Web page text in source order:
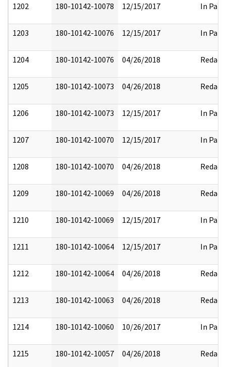
1202 180-10142-10078 12/15/2017 In Part
1203 180-10142-10076 12/15/2017 In Part
1204 180-10142-10076 04/26/2018 Redact
1205 180-10142-10073 04/26/2018 Redact
1206 180-10142-10073 12/15/2017 In Part
1207 180-10142-10070 12/15/2017 In Part
1208 180-10142-10070 04/26/2018 Redact
1209 180-10142-10069 04/26/2018 Redact
1210 180-10142-10069 12/15/2017 In Part
1211 180-10142-10064 12/15/2017 In Part
1212 180-10142-10064 04/26/2018 Redact
1213 180-10142-10063 04/26/2018 Redact
1214 180-10142-10060 10/26/2017 In Part
1215 180-10142-10057 04/26/2018 Redact